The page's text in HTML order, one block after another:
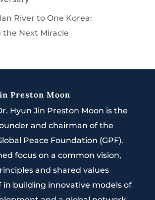
River to One Korea:
Next Miracle
Preston Moon
Hyun Jin Preston Moon is the
and chairman of the
Peace Foundation (GPF).
focus on a common vision,
and shared values
in building innovative models of